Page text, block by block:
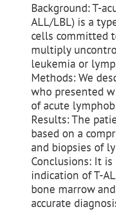
Background: T-
ALL/LBL) is a
cells committed
multiply
leukemia or
Methods: We
who presented
of acute
Results: The
based on a
and biopsies of
Conclusions: It
indication of T-
bone marrow
accurate